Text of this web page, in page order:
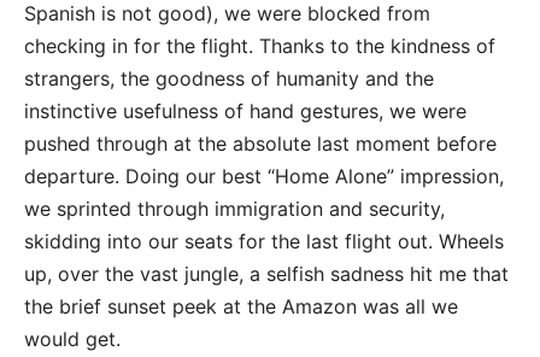
Spanish is not good), we were blocked from
checking in for the flight. Thanks to the kindness of
strangers, the goodness of humanity and the
instinctive usefulness of hand gestures, we were
pushed through at the absolute last moment before
departure. Doing our best “Home Alone” impression,
we sprinted through immigration and security,
skidding into our seats for the last flight out. Wheels
up, over the vast jungle, a selfish sadness hit me that
the brief sunset peek at the Amazon was all we
would get.